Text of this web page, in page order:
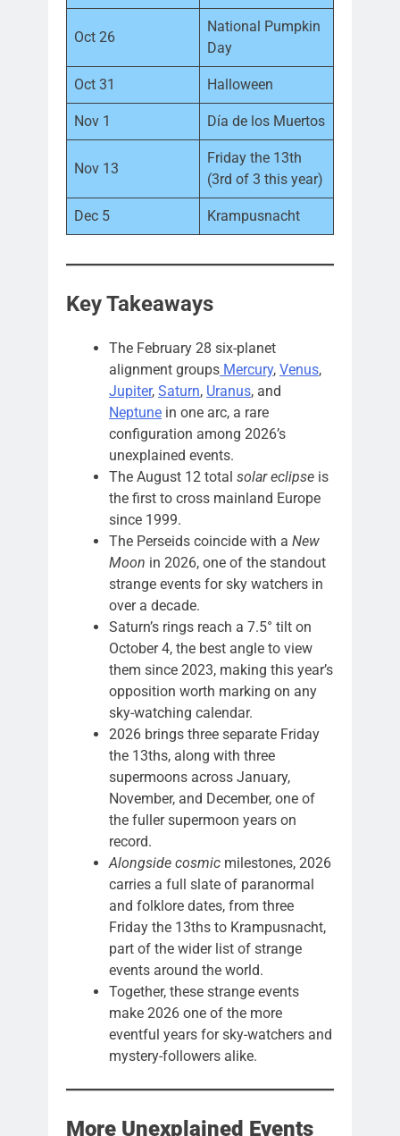
Oct 26
National Pumpkin
Day
Oct 31 Halloween
Nov 1 Día de los Muertos
Nov 13
Friday the 13th
(3rd of 3 this year)
Dec 5 Krampusnacht
Key Takeaways
The February 28 six-planet
alignment groups Mercury, Venus,
Jupiter, Saturn, Uranus, and
Neptune in one arc, a rare
configuration among 2026’s
unexplained events.
The August 12 total solar eclipse is
the first to cross mainland Europe
since 1999.
The Perseids coincide with a New
Moon in 2026, one of the standout
strange events for sky watchers in
over a decade.
Saturn’s rings reach a 7.5° tilt on
October 4, the best angle to view
them since 2023, making this year’s
opposition worth marking on any
sky-watching calendar.
2026 brings three separate Friday
the 13ths, along with three
supermoons across January,
November, and December, one of
the fuller supermoon years on
record.
Alongside cosmic milestones, 2026
carries a full slate of paranormal
and folklore dates, from three
Friday the 13ths to Krampusnacht,
part of the wider list of strange
events around the world.
Together, these strange events
make 2026 one of the more
eventful years for sky-watchers and
mystery-followers alike.
More Unexplained Events